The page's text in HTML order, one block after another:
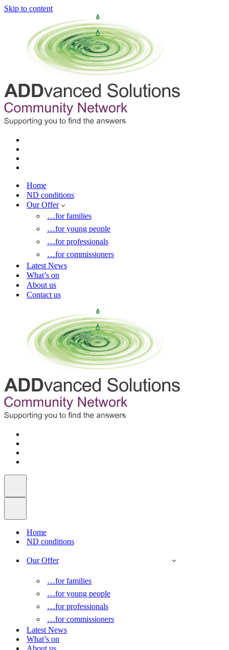
Skip to content
Home
ND conditions
Our Offer
…for families
…for young people
…for professionals
…for commissioners
Latest News
What’s on
About us
Contact us
Home
ND conditions
Our Offer
…for families
…for young people
…for professionals
…for commissioners
Latest News
What’s on
About us